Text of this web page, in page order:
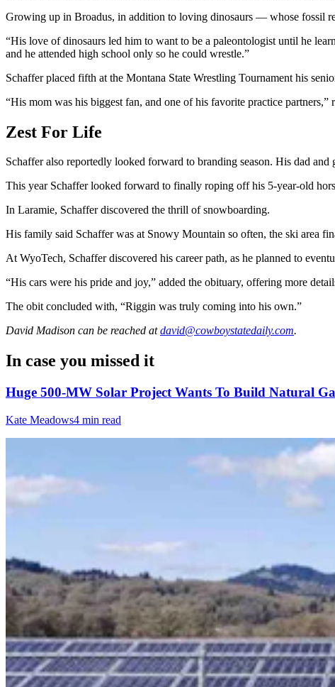
Growing up in Broadus, in addition to loving dinosaurs — whose fossil
“His love of dinosaurs led him to want to be a paleontologist until he
and he attended high school only so he could wrestle.”
Schaffer placed fifth at the Montana State Wrestling Tournament his
“His mom was his biggest fan, and one of his favorite practice
Zest For Life
Schaffer also reportedly looked forward to branding season. His dad
This year Schaffer looked forward to finally roping off his 5-year-old
In Laramie, Schaffer discovered the thrill of snowboarding.
His family said Schaffer was at Snowy Mountain so often, the ski area
At WyoTech, Schaffer discovered his career path, as he planned to
“His cars were his pride and joy,” added the obituary, offering more
The obit concluded with, “Riggin was truly coming into his own.”
David Madison can be reached at david@cowboystatedaily.com.
In case you missed it
Huge 500-MW Solar Project Wants To Build Natural
Kate Meadows4 min read